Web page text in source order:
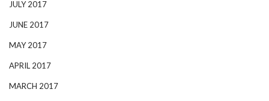
JULY 2017
JUNE 2017
MAY 2017
APRIL 2017
MARCH 2017